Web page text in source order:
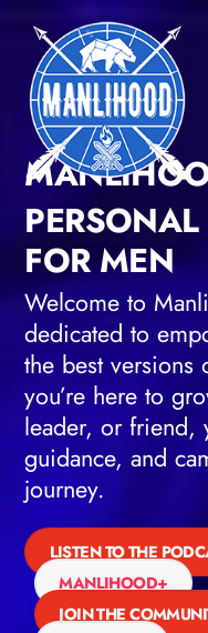
content
FOR MEN
Welcome to
dedicated to
the best versions
you’re here to
leader, or friend,
guidance, and
journey.
LISTEN TO THE
MANLIHOOD+
JOIN THE